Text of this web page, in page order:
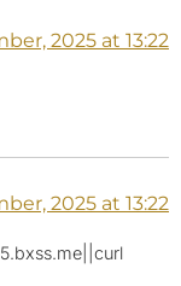
2025 at 13:22
2025 at 13:22